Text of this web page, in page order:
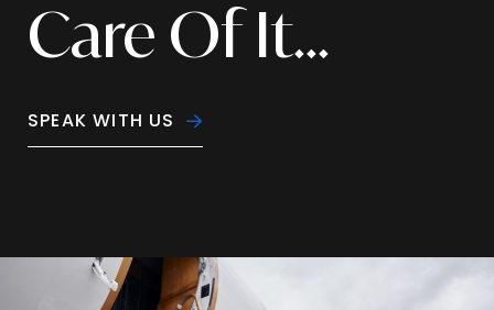
Care Of It...
SPEAK WITH US